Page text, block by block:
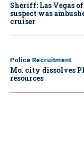
Sheriff: Las Vegas
suspect was
cruiser
Police Recruitment
Mo. city dissolves
resources